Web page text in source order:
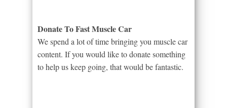
Donate To Fast Muscle Car
We spend a lot of time bringing you muscle car
content. If you would like to donate something
to help us keep going, that would be fantastic.